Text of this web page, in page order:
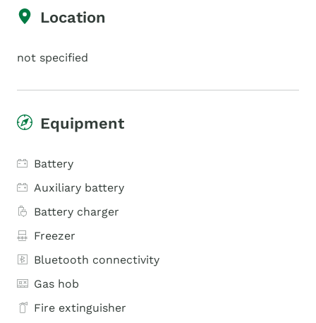
Location
not specified
Equipment
Battery
Auxiliary battery
Battery charger
Freezer
Bluetooth connectivity
Gas hob
Fire extinguisher